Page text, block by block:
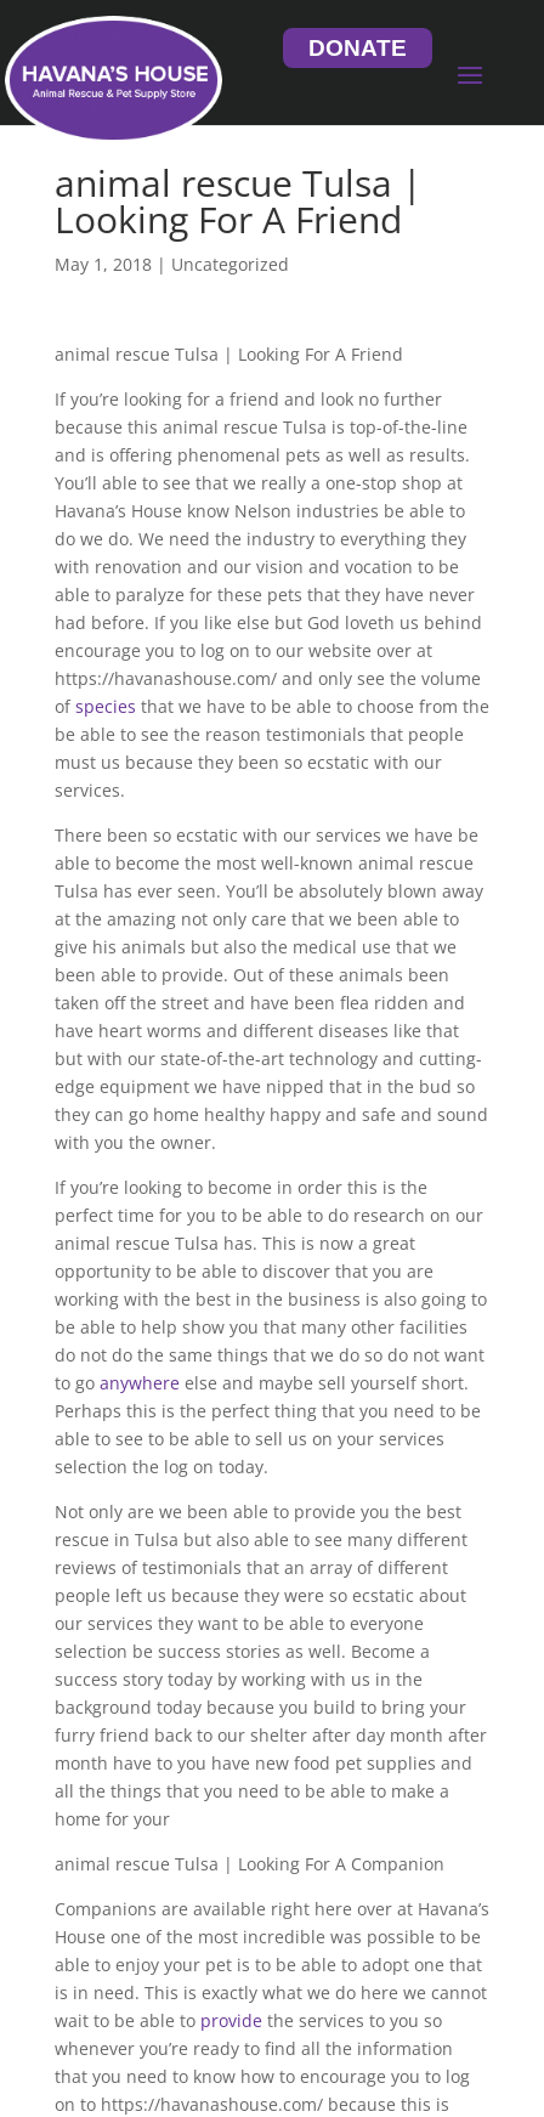
DONATE
animal rescue Tulsa |
Looking For A Friend
May 1, 2018| Uncategorized
animal rescue Tulsa | Looking For A Friend
If you’re looking for a friend and look no further
because this animal rescue Tulsa is top-of-the-line
and is offering phenomenal pets as well as results.
You’ll able to see that we really a one-stop shop at
Havana’s House know Nelson industries be able to
do we do. We need the industry to everything they
with renovation and our vision and vocation to be
able to paralyze for these pets that they have never
had before. If you like else but God loveth us behind
encourage you to log on to our website over at
https://havanashouse.com/ and only see the volume
ofspecies that we have to be able to choose from the
be able to see the reason testimonials that people
must us because they been so ecstatic with our
services.
There been so ecstatic with our services we have be
able to become the most well-known animal rescue
Tulsa has ever seen. You’ll be absolutely blown away
at the amazing not only care that we been able to
give his animals but also the medical use that we
been able to provide. Out of these animals been
taken off the street and have been flea ridden and
have heart worms and different diseases like that
but with our state-of-the-art technology and cutting-
edge equipment we have nipped that in the bud so
they can go home healthy happy and safe and sound
with you the owner.
If you’re looking to become in order this is the
perfect time for you to be able to do research on our
animal rescue Tulsa has. This is now a great
opportunity to be able to discover that you are
working with the best in the business is also going to
be able to help show you that many other facilities
do not do the same things that we do so do not want
to go anywhereelse and maybe sell yourself short.
Perhaps this is the perfect thing that you need to be
able to see to be able to sell us on your services
selection the log on today.
Not only are we been able to provide you the best
rescue in Tulsa but also able to see many different
reviews of testimonials that an array of different
people left us because they were so ecstatic about
our services they want to be able to everyone
selection be success stories as well. Become a
success story today by working with us in the
background today because you build to bring your
furry friend back to our shelter after day month after
month have to you have new food pet supplies and
all the things that you need to be able to make a
home for your
animal rescue Tulsa | Looking For A Companion
Companions are available right here over at Havana’s
House one of the most incredible was possible to be
able to enjoy your pet is to be able to adopt one that
is in need. This is exactly what we do here we cannot
wait to be able to providethe services to you so
whenever you’re ready to find all the information
that you need to know how to encourage you to log
on to https://havanashouse.com/ because this is